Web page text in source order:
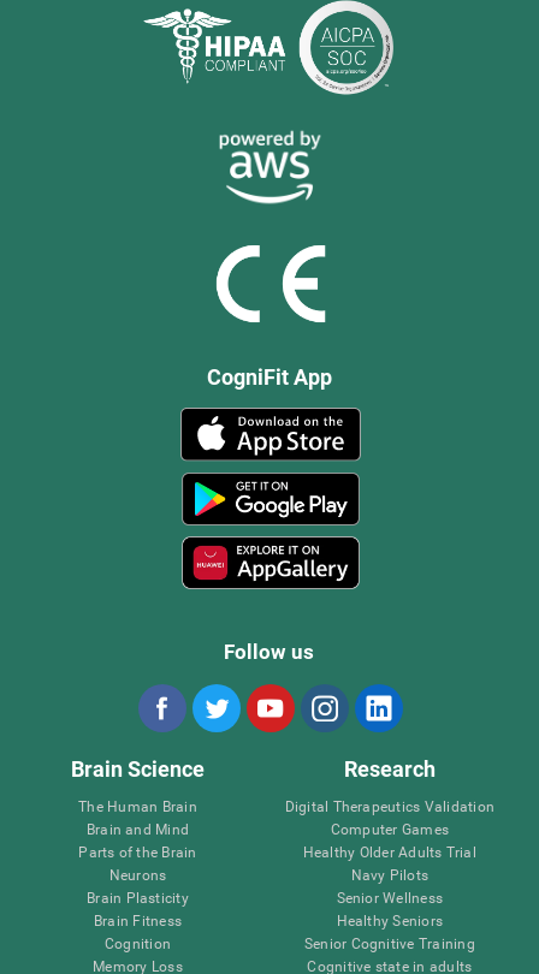
CogniFit App
Follow us
Brain Science
The Human Brain
Brain and Mind
Parts of the Brain
Neurons
Brain Plasticity
Brain Fitness
Cognition
Memory Loss
Research
Digital Therapeutics Validation
Computer Games
Healthy Older Adults Trial
Navy Pilots
Senior Wellness
Healthy Seniors
Senior Cognitive Training
Cognitive state in adults